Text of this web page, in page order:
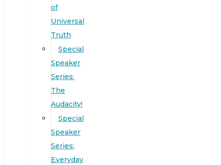
of
Universal
Truth
Special
Speaker
Series:
The
Audacity!
Special
Speaker
Series:
Everyday